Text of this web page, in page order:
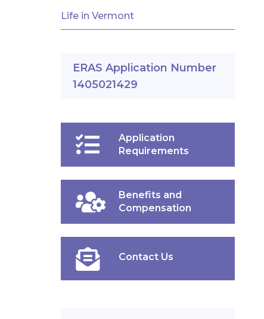
Life in Vermont
ERAS Application Number
1405021429
Application
Requirements
Benefits and
Compensation
Contact Us